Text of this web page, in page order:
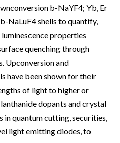
b-NaYF4; Yb, Er
NaLuF4 shells to quantify,
properties
quenching through
Upconversion and
have been shown for their
of light to higher or
dopants and crystal
quantum cutting, securities,
light emitting diodes, to